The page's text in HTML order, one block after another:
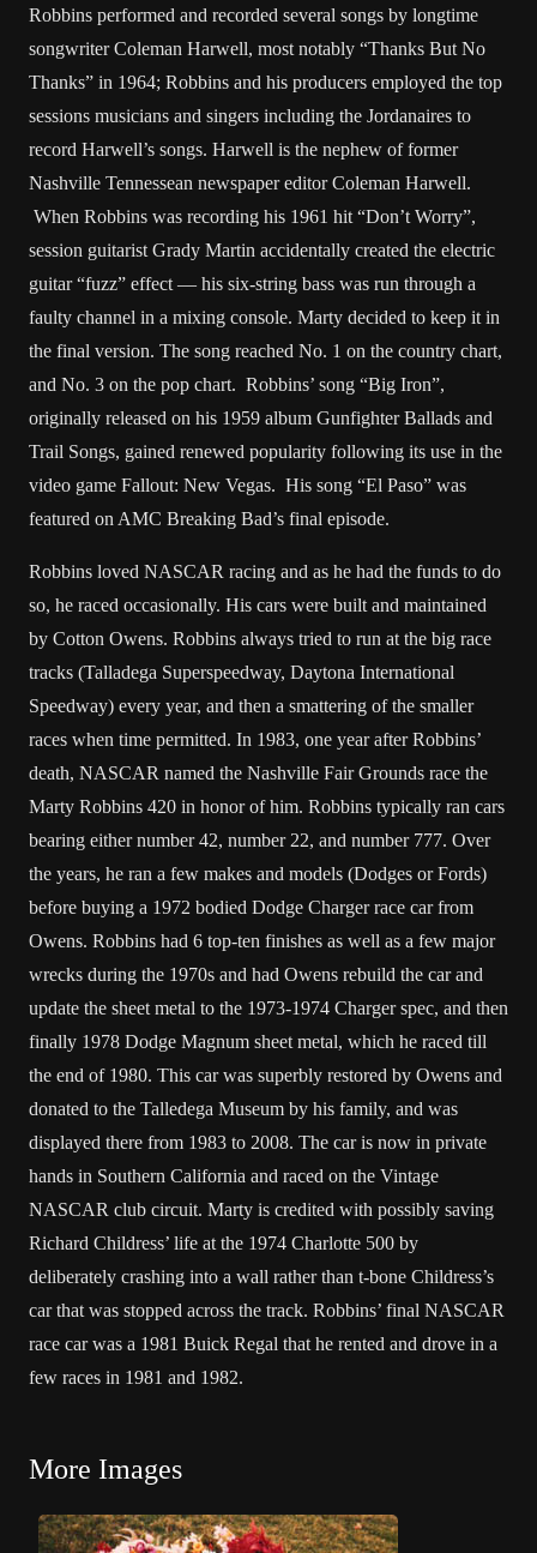
Robbins performed and recorded several songs by longtime
songwriter Coleman Harwell, most notably “Thanks But No
Thanks” in 1964; Robbins and his producers employed the top
sessions musicians and singers including the Jordanaires to
record Harwell’s songs. Harwell is the nephew of former
Nashville Tennessean newspaper editor Coleman Harwell.
When Robbins was recording his 1961 hit “Don’t Worry”,
session guitarist Grady Martin accidentally created the electric
guitar “fuzz” effect — his six-string bass was run through a
faulty channel in a mixing console. Marty decided to keep it in
the final version. The song reached No. 1 on the country chart,
and No. 3 on the pop chart. Robbins’ song “Big Iron”,
originally released on his 1959 album Gunfighter Ballads and
Trail Songs, gained renewed popularity following its use in the
video game Fallout: New Vegas. His song “El Paso” was
featured on AMC Breaking Bad’s final episode.
Robbins loved NASCAR racing and as he had the funds to do
so, he raced occasionally. His cars were built and maintained
by Cotton Owens. Robbins always tried to run at the big race
tracks (Talladega Superspeedway, Daytona International
Speedway) every year, and then a smattering of the smaller
races when time permitted. In 1983, one year after Robbins’
death, NASCAR named the Nashville Fair Grounds race the
Marty Robbins 420 in honor of him. Robbins typically ran cars
bearing either number 42, number 22, and number 777. Over
the years, he ran a few makes and models (Dodges or Fords)
before buying a 1972 bodied Dodge Charger race car from
Owens. Robbins had 6 top-ten finishes as well as a few major
wrecks during the 1970s and had Owens rebuild the car and
update the sheet metal to the 1973-1974 Charger spec, and then
finally 1978 Dodge Magnum sheet metal, which he raced till
the end of 1980. This car was superbly restored by Owens and
donated to the Talledega Museum by his family, and was
displayed there from 1983 to 2008. The car is now in private
hands in Southern California and raced on the Vintage
NASCAR club circuit. Marty is credited with possibly saving
Richard Childress’ life at the 1974 Charlotte 500 by
deliberately crashing into a wall rather than t-bone Childress’s
car that was stopped across the track. Robbins’ final NASCAR
race car was a 1981 Buick Regal that he rented and drove in a
few races in 1981 and 1982.
More Images